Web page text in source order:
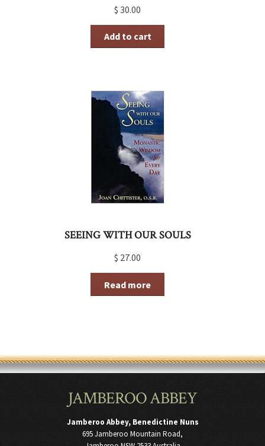
$ 30.00
Add to cart
SEEING WITH OUR SOULS
$ 27.00
Read more
JAMBEROO ABBEY
Jamberoo Abbey, Benedictine Nuns
695 Jamberoo Mountain Road,